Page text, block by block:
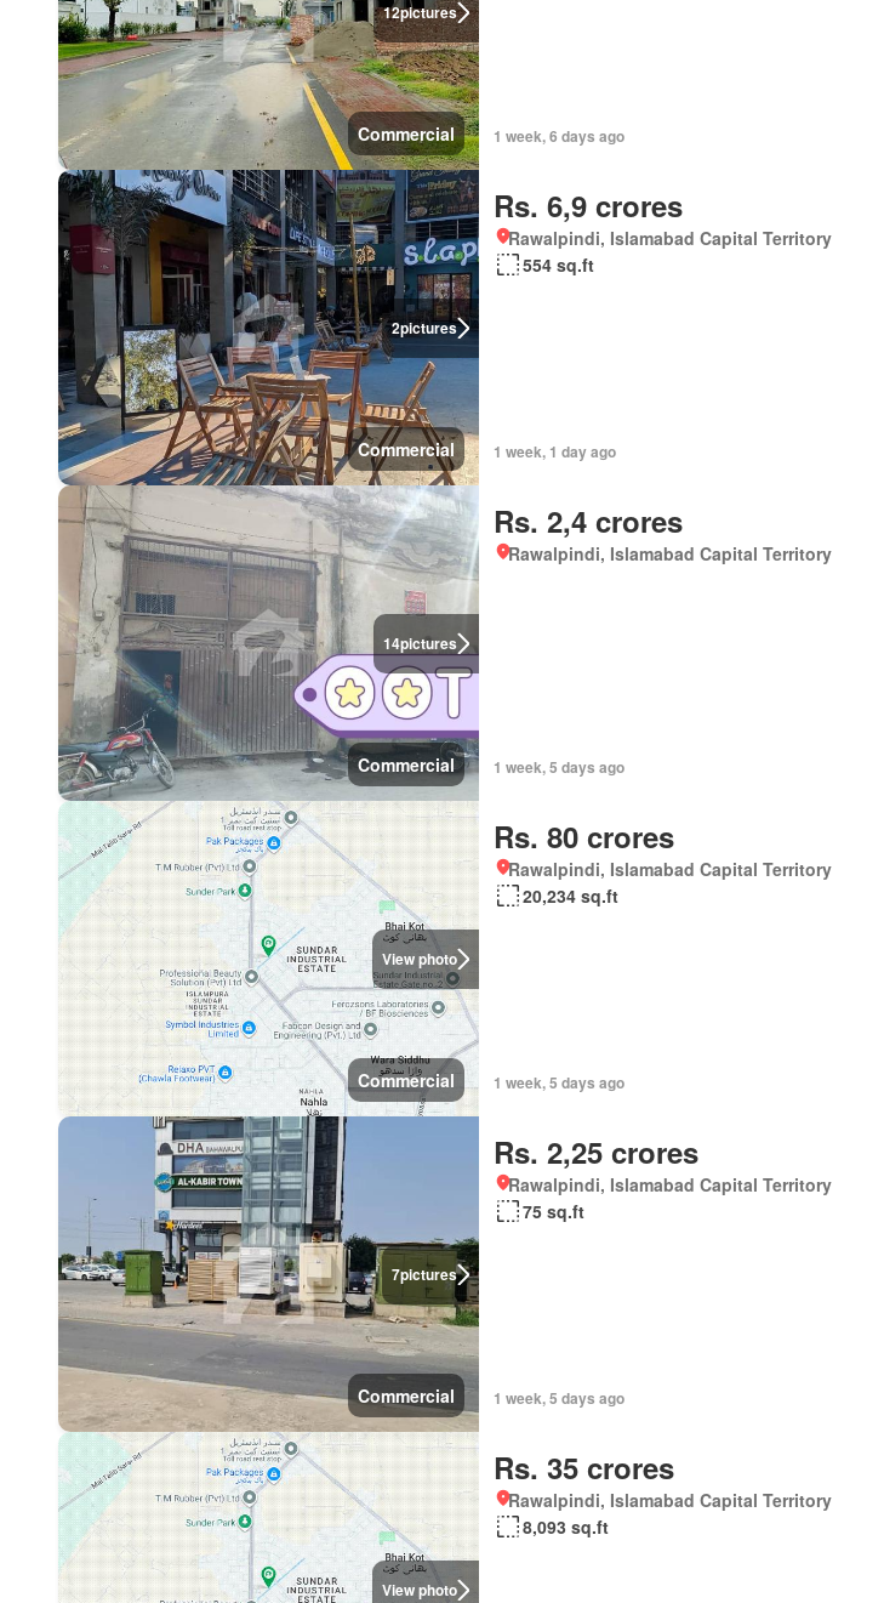
12pictures
Commercial 1 week, 6 days ago
2pictures
Commercial
Rs. 6,9 crores
Rawalpindi, Islamabad Capital Territory
554 sq.ft
1 week, 1 day ago
14pictures
Commercial
Rs. 2,4 crores
Rawalpindi, Islamabad Capital Territory
1 week, 5 days ago
View photo
Commercial
Rs. 80 crores
Rawalpindi, Islamabad Capital Territory
20,234 sq.ft
1 week, 5 days ago
7pictures
Commercial
Rs. 2,25 crores
Rawalpindi, Islamabad Capital Territory
75 sq.ft
1 week, 5 days ago
View photo
Rs. 35 crores
Rawalpindi, Islamabad Capital Territory
8,093 sq.ft